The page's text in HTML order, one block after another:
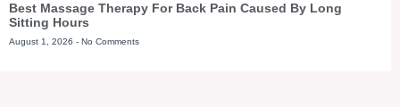
Best Massage Therapy For Back Pain Caused By Long
Sitting Hours
August 1, 2026 No Comments